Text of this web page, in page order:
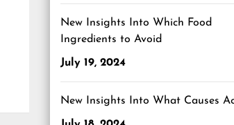
New Insights Into Which Food
Ingredients to Avoid
July 19, 2024
New Insights Into What Causes